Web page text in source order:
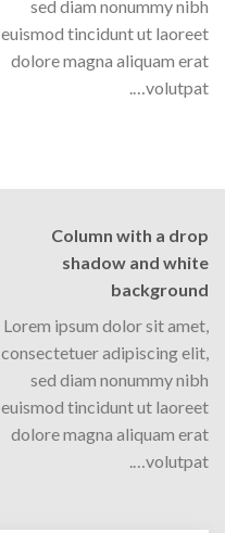
sed diam nonummy nibh
euismod tincidunt ut laoreet
dolore magna aliquam erat
volutpat….
Column with a drop
shadow and white
background
Lorem ipsum dolor sit amet,
consectetuer adipiscing elit,
sed diam nonummy nibh
euismod tincidunt ut laoreet
dolore magna aliquam erat
volutpat….